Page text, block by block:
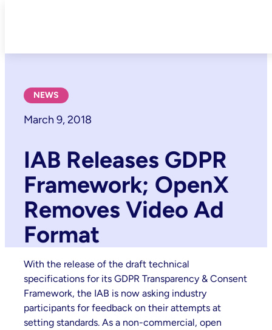
NEWS
March 9, 2018
IAB Releases GDPR
Framework; OpenX
Removes Video Ad
Format
With the release of the draft technical
specifications for its GDPR Transparency & Consent
Framework, the IAB is now asking industry
participants for feedback on their attempts at
setting standards. As a non-commercial, open